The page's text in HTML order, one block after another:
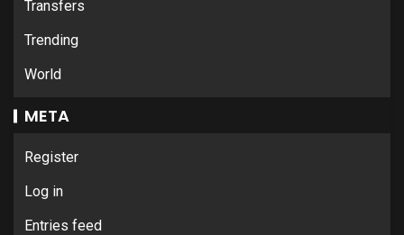
Transfers
Trending
World
META
Register
Log in
Entries feed